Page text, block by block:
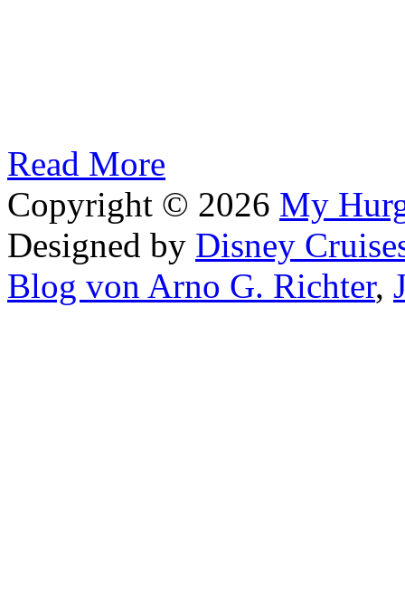
Read More
Copyright © 2026 My
Designed by Disney
Blog von Arno G. Richter,